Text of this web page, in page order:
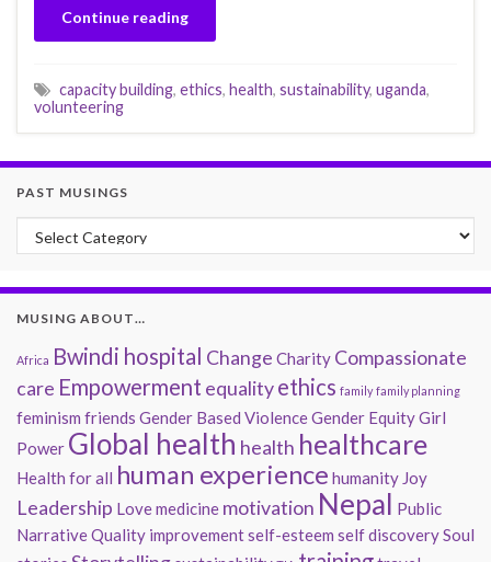
Continue reading
capacity building, ethics, health, sustainability, uganda,
volunteering
PAST MUSINGS
Past Musings
MUSING ABOUT…
Africa Bwindi hospital Change Charity Compassionate
care Empowerment equalityethics family family planning
feminism friends Gender Based ViolenceGender EquityGirl
Power Global health health healthcare
Health for all human experience humanity Joy
Leadership Lovemedicine motivation Nepal Public
NarrativeQuality improvementself-esteem self discoverySoul